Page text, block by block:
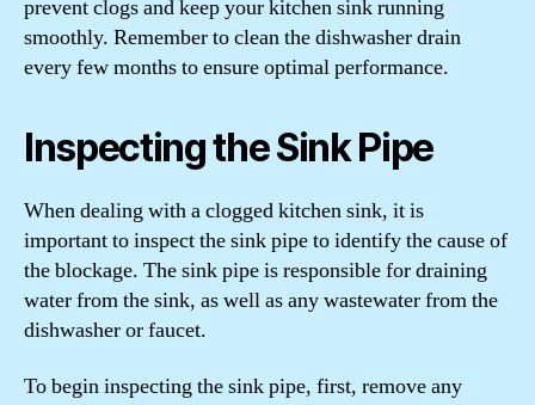
prevent clogs and keep your kitchen sink running
smoothly. Remember to clean the dishwasher drain
every few months to ensure optimal performance.
Inspecting the Sink Pipe
When dealing with a clogged kitchen sink, it is
important to inspect the sink pipe to identify the cause of
the blockage. The sink pipe is responsible for draining
water from the sink, as well as any wastewater from the
dishwasher or faucet.
To begin inspecting the sink pipe, first, remove any